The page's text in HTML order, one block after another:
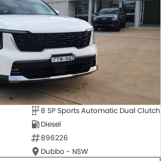
8 SP Sports Automatic Dual Clutch
Diesel
896226
Dubbo - NSW